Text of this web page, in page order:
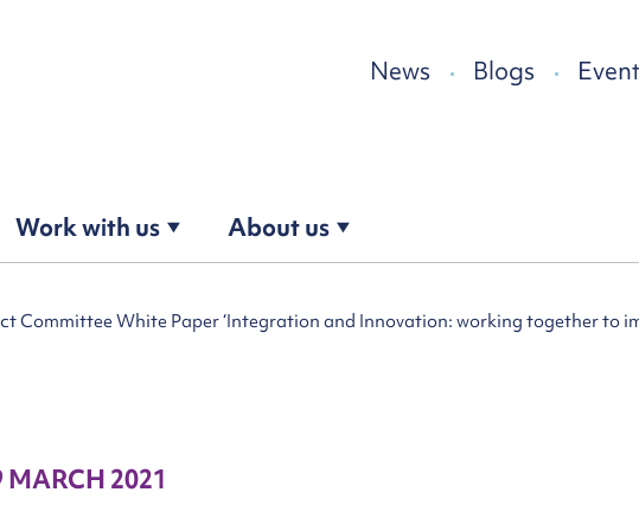
News Blogs
Work with us About us
Committee White Paper ‘Integration and Innovation: working together to
MARCH 2021